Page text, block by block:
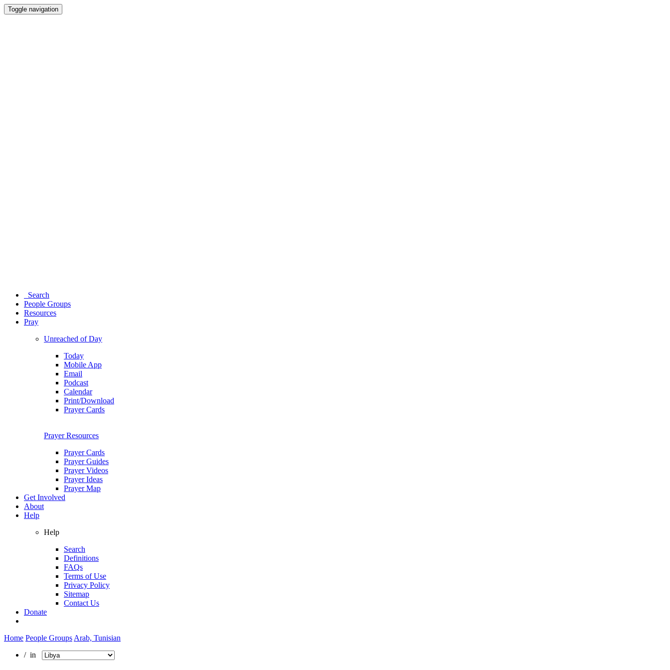
Toggle navigation
Search
People Groups
Resources
Pray
Unreached of Day
Today
Mobile App
Email
Podcast
Calendar
Print/Download
Prayer Cards
Prayer Resources
Prayer Cards
Prayer Guides
Prayer Videos
Prayer Ideas
Prayer Map
Get Involved
About
Help
Help
Search
Definitions
FAQs
Terms of Use
Privacy Policy
Sitemap
Contact Us
Donate
Home People Groups Arab, Tunisian
/ in